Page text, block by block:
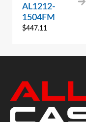
AL1212-
1504FM
$447.11